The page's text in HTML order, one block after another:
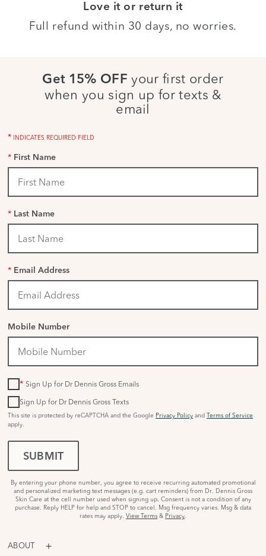
Love it or return it
Full refund within 30 days, no worries.
Get 15% OFF your first order
when you sign up for texts &
email
* INDICATES REQUIRED FIELD
* First Name
* Last Name
* Email Address
Mobile Number
* Sign Up for Dr Dennis Gross Emails
Sign Up for Dr Dennis Gross Texts
This site is protected by reCAPTCHA and the Google Privacy Policy and Terms of Service
apply.
SUBMIT
By entering your phone number, you agree to receive recurring automated promotional
and personalized marketing text messages (e.g. cart reminders) from Dr. Dennis Gross
Skin Care at the cell number used when signing up. Consent is not a condition of any
purchase. Reply HELP for help and STOP to cancel. Msg frequency varies. Msg & data
rates may apply. View Terms & Privacy.
ABOUT